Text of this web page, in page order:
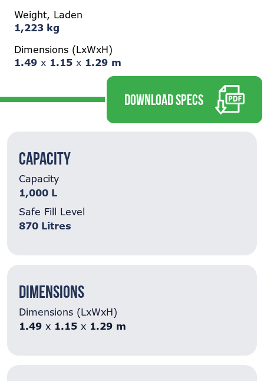
Weight, Laden
1,223 kg
Dimensions (LxWxH)
1.49 x 1.15 x 1.29 m
DOWNLOAD SPECS
Capacity
Capacity
1,000 L
Safe Fill Level
870 Litres
Dimensions
Dimensions (LxWxH)
1.49 x 1.15 x 1.29 m